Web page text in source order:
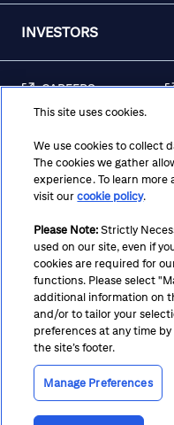
INVESTORS
CAREERS
AWARENESS
REGULATORY
DISCLOSURES
Terms Privacy
Notice at Collection
This site uses cookies.
We use cookies to collect
The cookies we gather
experience. To learn
visit ourcookie policy.
Please Note: Strictly
used on our site, even if
cookies are required for
functions. Please select
additional information on
and/or to tailor your
preferences at any time
the site’s footer.
Manage Preferences